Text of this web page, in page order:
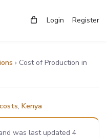
Login Register
› Cost of Production in
costs, Kenya
was last updated 4